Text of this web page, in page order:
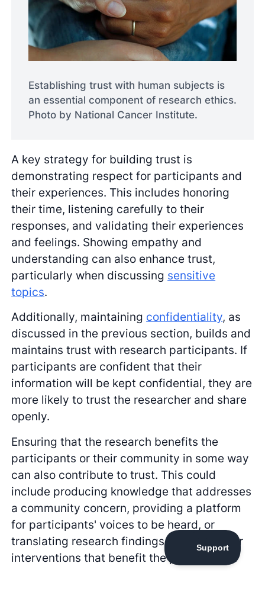
Establishing trust with human subjects is
an essential component of research ethics.
Photo by National Cancer Institute.
A key strategy for building trust is
demonstrating respect for participants and
their experiences. This includes honoring
their time, listening carefully to their
responses, and validating their experiences
and feelings. Showing empathy and
understanding can also enhance trust,
particularly when discussing sensitive
topics.
Additionally, maintaining confidentiality, as
discussed in the previous section, builds and
maintains trust with research participants. If
participants are confident that their
information will be kept confidential, they are
more likely to trust the researcher and share
openly.
Ensuring that the research benefits the
participants or their community in some way
can also contribute to trust. This could
include producing knowledge that addresses
a community concern, providing a platform
for participants' voices to be heard, or
translating research findings into actions or
interventions that benefit the participants.